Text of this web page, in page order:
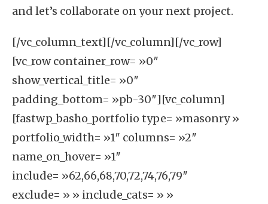
and let’s collaborate on your next project.
[/vc_column_text][/vc_column][/vc_row]
[vc_row container_row= »0″
show_vertical_title= »0″
padding_bottom= »pb-30″][vc_column]
[fastwp_basho_portfolio type= »masonry »
portfolio_width= »1″ columns= »2″
name_on_hover= »1″
include= »62,66,68,70,72,74,76,79″
exclude= » » include_cats= » »